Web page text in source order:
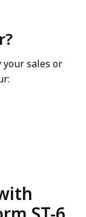
your sales or